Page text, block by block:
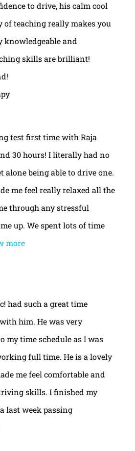
to drive, his calm cool
of teaching really makes you
knowledgeable and
skills are brilliant!
test first time with Raja
30 hours! I literally had no
alone being able to drive one.
me feel really relaxed all the
through any stressful
up. We spent lots of time
more
had such a great time
him. He was very
my time schedule as I was
full time. He is a lovely
me feel comfortable and
skills. I finished my
last week passing